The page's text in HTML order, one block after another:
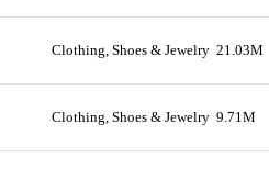
Clothing, Shoes & Jewelry 21.03M
Clothing, Shoes & Jewelry 9.71M